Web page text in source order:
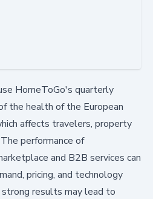
HomeToGo's quarterly
the health of the European
affects travelers, property
performance of
and B2B services can
pricing, and technology
strong results may lead to